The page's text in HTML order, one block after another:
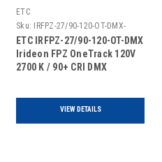
ETC
Sku:
IRFPZ-27/90-120-OT-DMX-
ETC IRFPZ-27/90-120-OT-DMX
Irideon FPZ OneTrack 120V
2700 K / 90+ CRI DMX
VIEW DETAILS